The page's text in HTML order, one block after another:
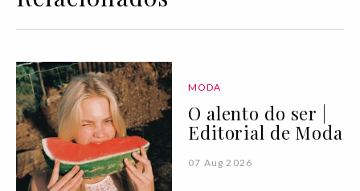
MODA
O alento do ser |
Editorial de Moda
07 Aug 2026